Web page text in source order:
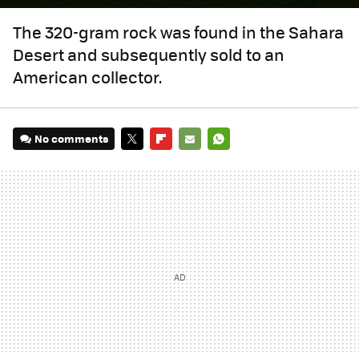
The 320-gram rock was found in the Sahara
Desert and subsequently sold to an
American collector.
No comments
MAIL